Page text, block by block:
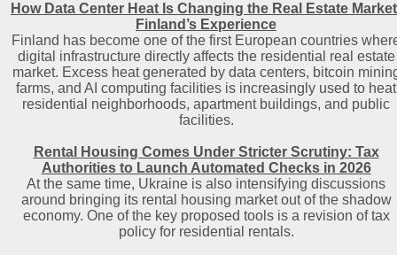
How Data Center Heat Is Changing the Real Estate
Finland’s Experience
Finland has become one of the first European countries
digital infrastructure directly affects the residential real estate
market. Excess heat generated by data centers, bitcoin
farms, and AI computing facilities is increasingly used to heat
residential neighborhoods, apartment buildings, and public
facilities.
Rental Housing Comes Under Stricter Scrutiny: Tax
Authorities to Launch Automated Checks in 2026
At the same time, Ukraine is also intensifying discussions
around bringing its rental housing market out of the shadow
economy. One of the key proposed tools is a revision of tax
policy for residential rentals.